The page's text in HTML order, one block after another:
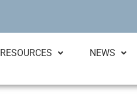
RESOURCES NEWS